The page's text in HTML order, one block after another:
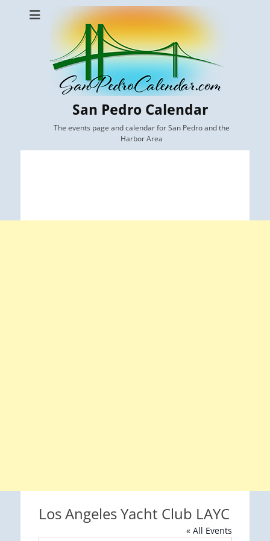
San Pedro Calendar
The events page and calendar for San Pedro and the
Harbor Area
Los Angeles Yacht Club LAYC
« All Events